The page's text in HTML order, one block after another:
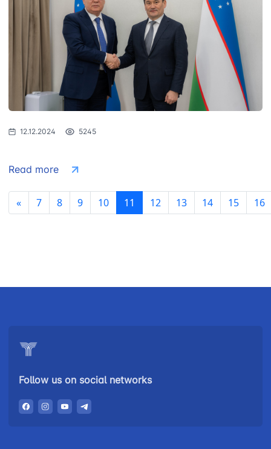
12.12.2024 5245
Read more
« 7 8 9 10 11 12 13 14 15 16
Follow us on social networks